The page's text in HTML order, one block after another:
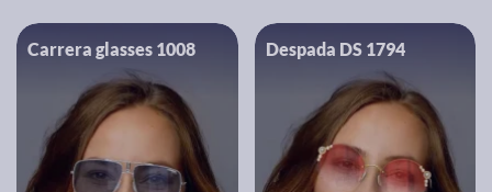
Carrera glasses 1008 Despada DS 1794